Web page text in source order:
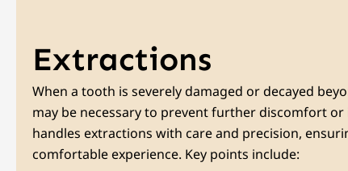
Extractions
When a tooth is severely damaged or decayed
may be necessary to prevent further discomfort
handles extractions with care and precision,
comfortable experience. Key points include: